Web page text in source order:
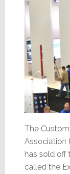
The
Association
has sold off
called the